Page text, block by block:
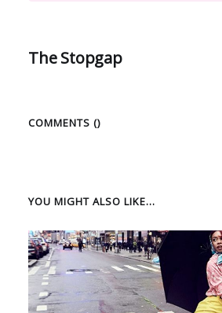
The Stopgap
COMMENTS ()
YOU MIGHT ALSO LIKE...